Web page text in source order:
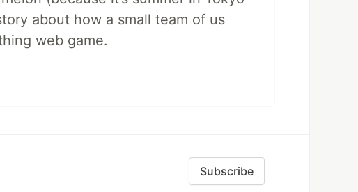
about how a small team of us
web game.
Subscribe